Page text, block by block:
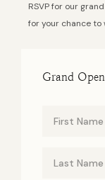
RSVP for our
for your chance to
Grand